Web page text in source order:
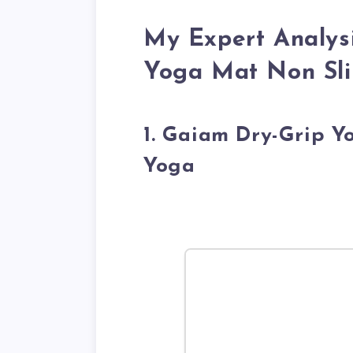
My Expert
Yoga Mat Non
1. Gaiam Dry-Grip
Yoga